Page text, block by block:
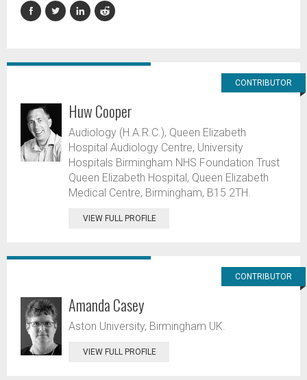
CONTRIBUTOR
Huw Cooper
Audiology (H.A.R.C.), Queen Elizabeth
Hospital Audiology Centre, University
Hospitals Birmingham NHS Foundation Trust
Queen Elizabeth Hospital, Queen Elizabeth
Medical Centre, Birmingham, B15 2TH.
VIEW FULL PROFILE
CONTRIBUTOR
Amanda Casey
Aston University, Birmingham UK.
VIEW FULL PROFILE